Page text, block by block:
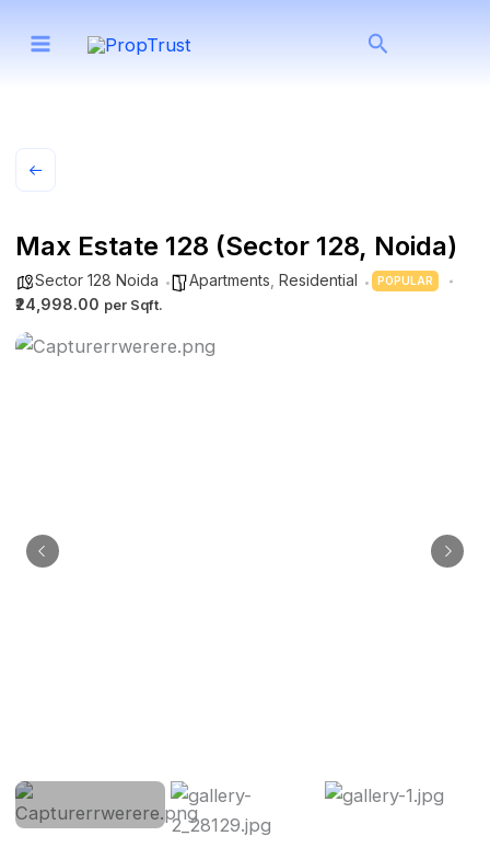
Search
Max Estate 128 (Sector 128, Noida)
Sector 128 Noida Apartments Residential POPULAR
₹24,998.00